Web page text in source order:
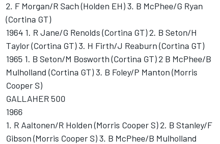
2. F Morgan/R Sach (Holden EH) 3. B McPhee/G Ryan
(Cortina GT)
1964 1. R Jane/G Renolds (Cortina GT) 2. B Seton/H
Taylor (Cortina GT) 3. H Firth/J Reaburn (Cortina GT)
1965 1. B Seton/M Bosworth (Cortina GT) 2 B McPhee/B
Mulholland (Cortina GT) 3. B Foley/P Manton (Morris
Cooper S)
GALLAHER 500
1966
1. R Aaltonen/R Holden (Morris Cooper S) 2. B Stanley/F
Gibson (Morris Cooper S) 3. B McPhee/B Mulholland